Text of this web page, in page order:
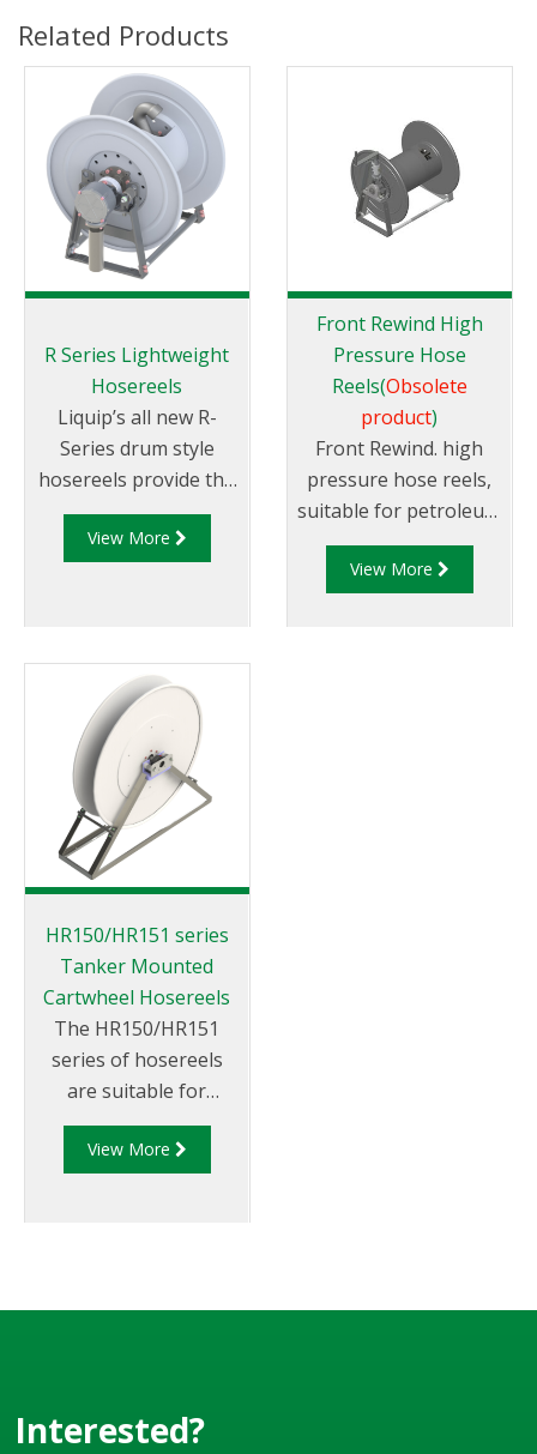
Related Products
R Series Lightweight
Hosereels
Liquip’s all new R-
Series drum style
hosereels provide the
perfect balance
of strength and
View More
Front Rewind High
Pressure Hose
Reels(Obsolete
product)
Front Rewind. high
pressure hose reels,
suitable for petroleum
products. Avaliable in
different sizes.
View More
HR150/HR151 series
Tanker Mounted
Cartwheel Hosereels
The HR150/HR151
series of hosereels
are suitable for
petroleum products.
They can be rewound
hose diameters.
View More
Interested?